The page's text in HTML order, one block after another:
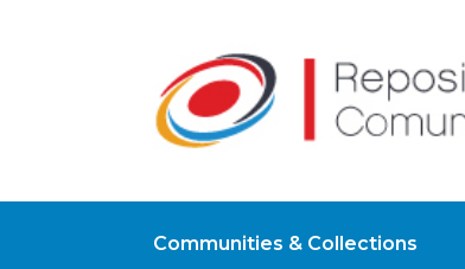
Communities & Collections